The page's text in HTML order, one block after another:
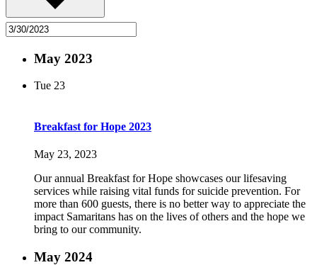
May 2023
Tue 23
Breakfast for Hope 2023
May 23, 2023
Our annual Breakfast for Hope showcases our lifesaving
services while raising vital funds for suicide prevention. For
more than 600 guests, there is no better way to appreciate the
impact Samaritans has on the lives of others and the hope we
bring to our community.
May 2024